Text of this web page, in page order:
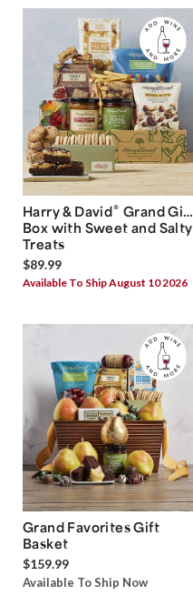
Harry & David® Grand Gift
Box with Sweet and Salty
Treats
$89.99
Available To Ship August 10 2026
Grand Favorites Gift
Basket
$159.99
Available To Ship Now